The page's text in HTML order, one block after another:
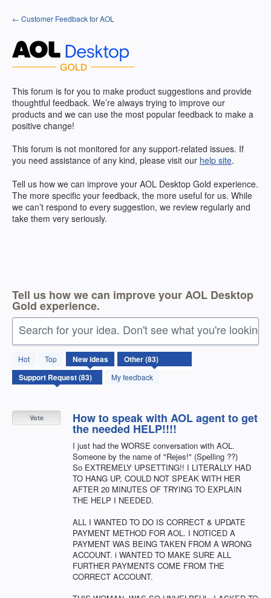
Skip
to
← Customer Feedback for AOL
This forum is for you to make product suggestions and provide
thoughtful feedback. We’re always trying to improve our
products and we can use the most popular feedback to make a
positive change!
This forum is not monitored for any support-related issues. If
you need assistance of any kind, please visit our help site.
Tell us how we can improve your AOL Desktop Gold experience.
The more specific your feedback, the more useful for us. While
we can’t respond to every suggestion, we review regularly and
take them very seriously.
Tell us how we can improve your AOL Desktop
Gold experience.
Search for your idea. Don't see what you're looking
Hot Top Newideas
My feedback
83
results
found
How to speak with AOL agent to get
the needed HELP!!!!
I just had the WORSE conversation with AOL.
Someone by the name of "Rejes!" (Spelling ??)
So EXTREMELY UPSETTING!! I LITERALLY HAD
TO HANG UP, COULD NOT SPEAK WITH HER
AFTER 20 MINUTES OF TRYING TO EXPLAIN
THE HELP I NEEDED.
ALL I WANTED TO DO IS CORRECT & UPDATE
PAYMENT METHOD FOR AOL. I NOTICED A
PAYMENT WAS BEING TAKEN FROM A WRONG
ACCOUNT. i WANTED TO MAKE SURE ALL
FURTHER PAYMENTS COME FROM THE
CORRECT ACCOUNT.
Vote